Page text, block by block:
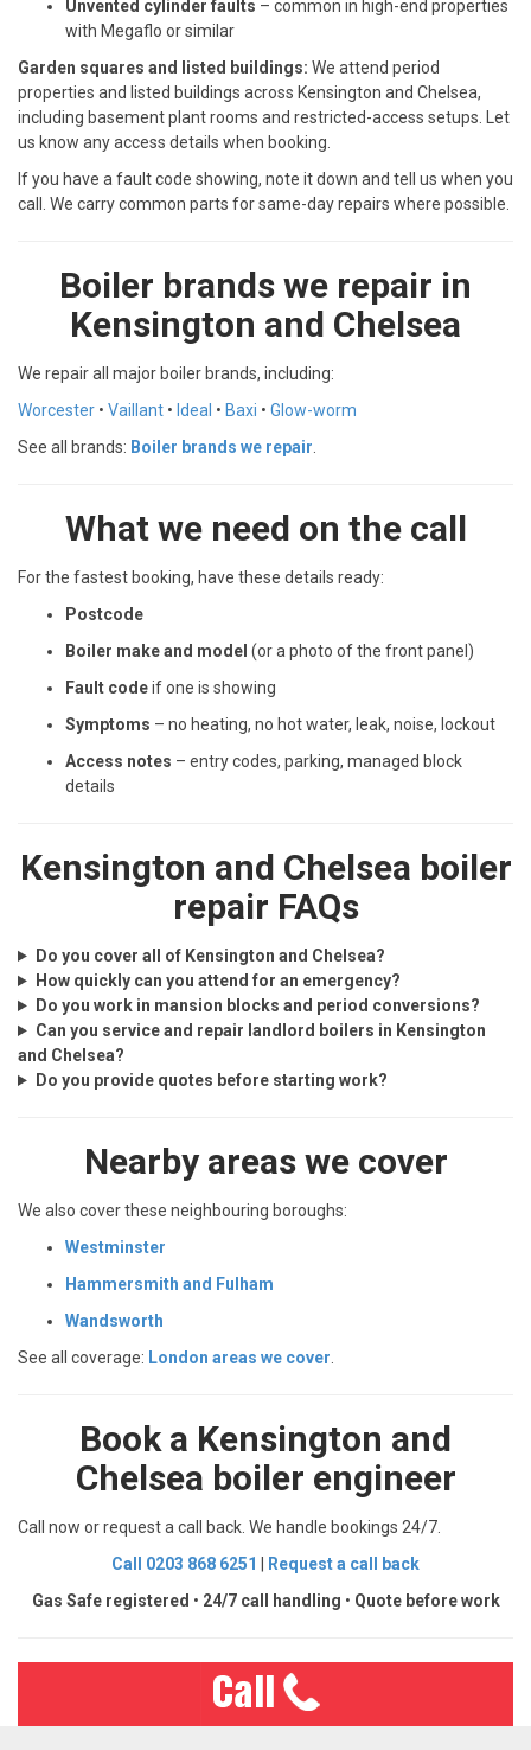
Unvented cylinder faults – common in high-end properties
with Megaflo or similar
Garden squares and listed buildings: We attend period
properties and listed buildings across Kensington and Chelsea,
including basement plant rooms and restricted-access setups. Let
us know any access details when booking.
If you have a fault code showing, note it down and tell us when you
call. We carry common parts for same-day repairs where possible.
Boiler brands we repair in
Kensington and Chelsea
We repair all major boiler brands, including:
Worcester • Vaillant • Ideal • Baxi • Glow-worm
See all brands: Boiler brands we repair
What we need on the call
For the fastest booking, have these details ready:
Postcode
Boiler make and model (or a photo of the front panel)
Fault codeif one is showing
Symptoms – no heating, no hot water, leak, noise, lockout
Access notes – entry codes, parking, managed block
details
Kensington and Chelsea boiler
repair FAQs
Do you cover all of Kensington and Chelsea?
How quickly can you attend for an emergency?
Do you work in mansion blocks and period conversions?
Can you service and repair landlord boilers in Kensington
and Chelsea?
Do you provide quotes before starting work?
Nearby areas we cover
We also cover these neighbouring boroughs:
Westminster
Hammersmith and Fulham
Wandsworth
See all coverage: London areas we cover
Book a Kensington and
Chelsea boiler engineer
Call now or request a call back. We handle bookings 24/7.
Call 0203 868 6251
Request a call back
Gas Safe registered • 24/7 call handling • Quote before work